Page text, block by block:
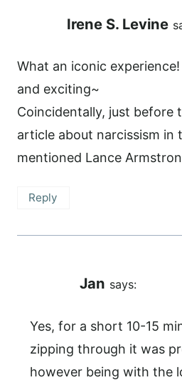
Irene S. Levine
What an iconic
and exciting~
Coincidentally, just before
article about narcissism in
mentioned Lance
Reply
Jan says:
Yes, for a short 10-15
zipping through it was
however being with the